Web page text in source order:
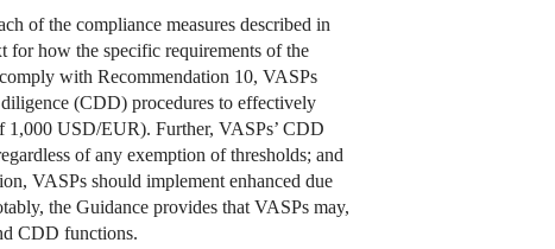
of the compliance measures described in
for how the specific requirements of the
with Recommendation 10, VASPs
(CDD) procedures to effectively
1,000 USD/EUR). Further, VASPs’ CDD
of any exemption of thresholds; and
VASPs should implement enhanced due
the Guidance provides that VASPs may,
CDD functions.